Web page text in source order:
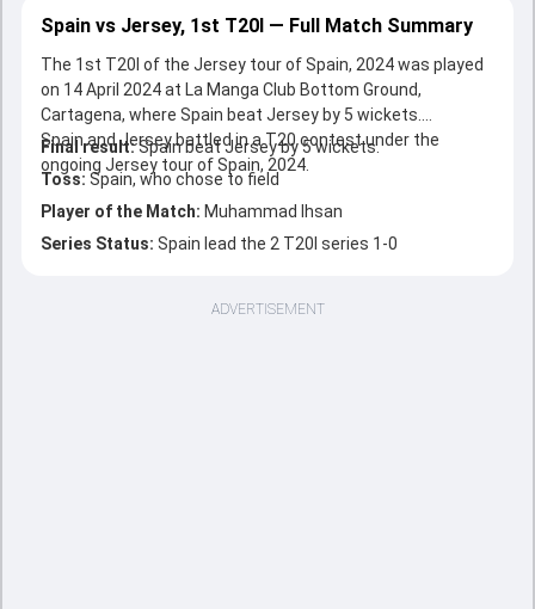
Spain vs Jersey, 1st T20I — Full Match Summary
The 1st T20I of the Jersey tour of Spain, 2024 was played
on 14 April 2024 at La Manga Club Bottom Ground,
Cartagena, where Spain beat Jersey by 5 wickets.
Spain and Jersey battled in a T20 contest under the
ongoing Jersey tour of Spain, 2024.
Final result:Spain beat Jersey by 5 wickets.
Toss: Spain, who chose to field
Player of the Match: Muhammad Ihsan
Series Status: Spain lead the 2 T20I series 1-0
ADVERTISEMENT